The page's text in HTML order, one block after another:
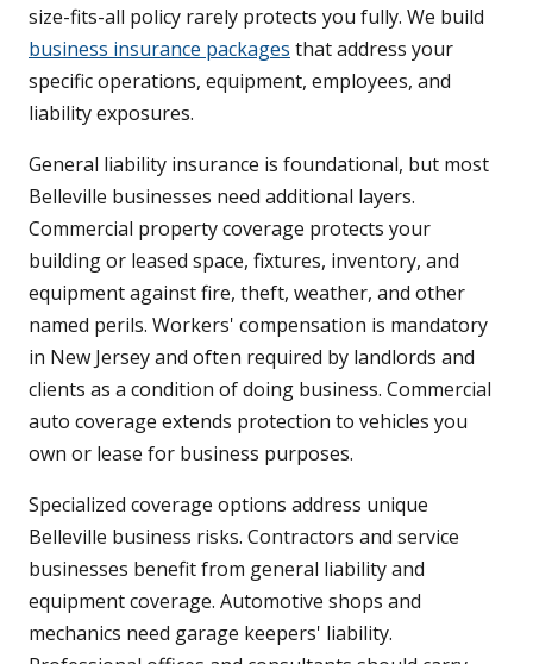
size-fits-all policy rarely protects you fully. We build
business insurance packages that address your
specific operations, equipment, employees, and
liability exposures.
General liability insurance is foundational, but most
Belleville businesses need additional layers.
Commercial property coverage protects your
building or leased space, fixtures, inventory, and
equipment against fire, theft, weather, and other
named perils. Workers' compensation is mandatory
in New Jersey and often required by landlords and
clients as a condition of doing business. Commercial
auto coverage extends protection to vehicles you
own or lease for business purposes.
Specialized coverage options address unique
Belleville business risks. Contractors and service
businesses benefit from general liability and
equipment coverage. Automotive shops and
mechanics need garage keepers' liability.